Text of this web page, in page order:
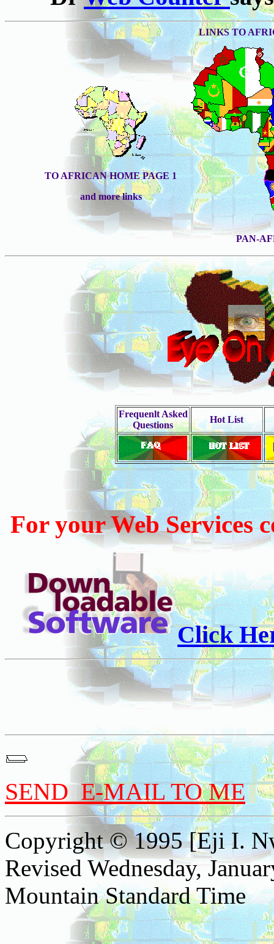
LINKS TO
TO AFRICAN HOME PAGE 1
and more links
PAN-
Frequenlt Asked
Questions
Hot List
For your Web Services
Click
SEND E-MAIL TO ME
Copyright © 1995 [Eji I.
Revised Wednesday,
Mountain Standard Time